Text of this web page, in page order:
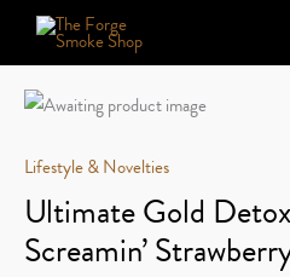
Lifestyle & Novelties
Ultimate Gold
Screamin’